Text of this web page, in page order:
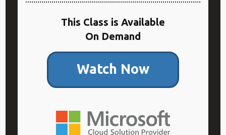
This Class is Available
On Demand
Watch Now